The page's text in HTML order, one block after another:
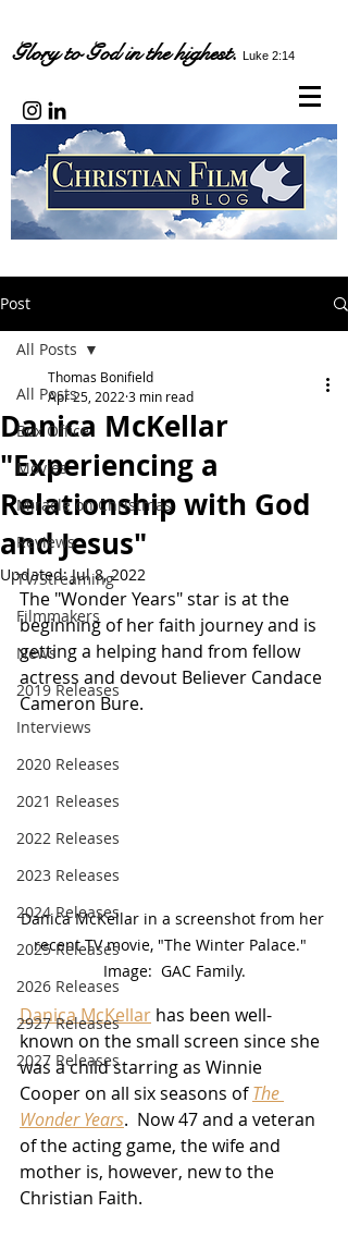
Glory to God in the highest. Luke 2:14
Post
All Posts
Box Office
Movies
Miracle on Christmas
Reviews
TV/Streaming
Filmmakers
News
2019 Releases
Interviews
2020 Releases
2021 Releases
2022 Releases
2023 Releases
2024 Releases
2025 Releases
2026 Releases
2927 Releases
2027 Releases
All Posts
Danica McKellar
"Experiencing a
Relationship with God
and Jesus"
Thomas Bonifield
Apr 25, 2022 3 min read
Updated:Jul 8, 2022
The "Wonder Years" star is at the
beginning of her faith journey and is
getting a helping hand from fellow
actress and devout Believer Candace
Cameron Bure.
Danica McKellar in a screenshot from her
recent TV movie, "The Winter Palace."
Image:  GAC Family.
Danica McKellar has been well-
known on the small screen since she
was a child starring as Winnie
Cooper on all six seasons of The
Wonder Years.  Now 47 and a veteran
of the acting game, the wife and
mother is, however, new to the
Christian Faith.